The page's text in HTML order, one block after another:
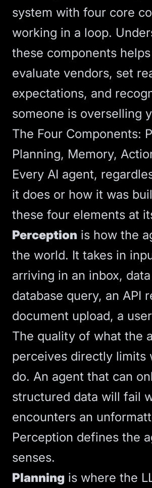
system with four core
working in a loop.
these components
evaluate vendors, set
expectations, and
someone is overselling
The Four Components:
Planning, Memory,
Every AI agent,
it does or how it was
these four elements at
Perception is how the
the world. It takes in
arriving in an inbox,
database query, an API
document upload, a
The quality of what the
perceives directly limits
do. An agent that can
structured data will fail
encounters an
Perception defines the
senses.
Planning is where the